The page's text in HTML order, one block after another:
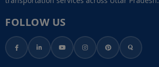
FOLLOW US